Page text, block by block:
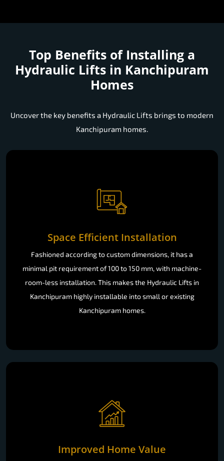
Top Benefits of Installing a
Hydraulic Lifts in Kanchipuram
Homes
Uncover the key benefits a Hydraulic Lifts brings to modern
Kanchipuram homes.
Space Efficient Installation
Fashioned according to custom dimensions, it has a
minimal pit requirement of 100 to 150 mm, with machine-
room-less installation. This makes the Hydraulic Lifts in
Kanchipuram highly installable into small or existing
Kanchipuram homes.
Improved Home Value